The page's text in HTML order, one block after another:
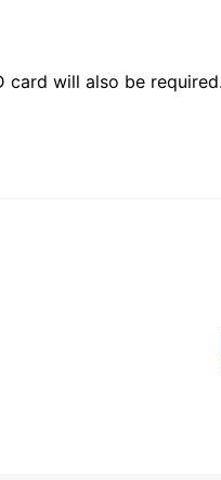
will also be required.